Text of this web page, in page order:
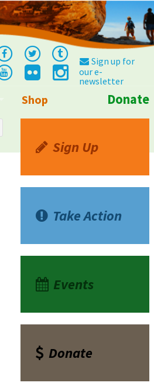
Sign up for
our e-
newsletter
Shop Donate
Sign Up
Take Action
Events
Donate